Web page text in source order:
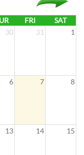
i
o
n
FRI
SAT
30 31 1
6 7 8
13 14 15